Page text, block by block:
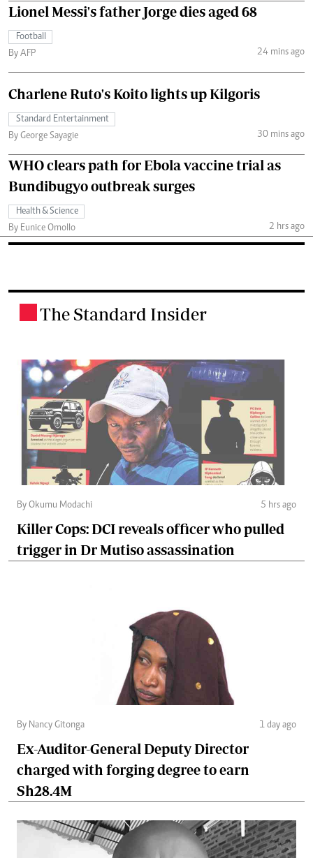
Lionel Messi's father Jorge dies aged 68
Football
By AFP
24 mins ago
Charlene Ruto's Koito lights up Kilgoris
Standard Entertainment
By George Sayagie
30 mins ago
WHO clears path for Ebola vaccine trial as
Bundibugyo outbreak surges
Health & Science
By Eunice Omollo
2 hrs ago
The Standard Insider
By Okumu Modachi 5 hrs ago
Killer Cops: DCI reveals officer who pulled
trigger in Dr Mutiso assassination
By Nancy Gitonga 1 day ago
Ex-Auditor-General Deputy Director
charged with forging degree to earn
Sh28.4M